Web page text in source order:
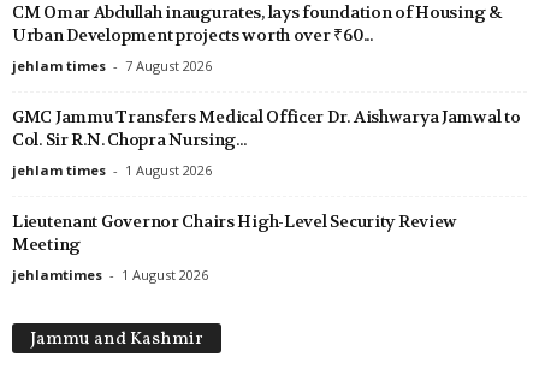
CM Omar Abdullah inaugurates, lays foundation of Housing &
Urban Development projects worth over ₹60...
jehlam times - 7 August 2026
GMC Jammu Transfers Medical Officer Dr. Aishwarya Jamwal to
Col. Sir R.N. Chopra Nursing...
jehlam times - 1 August 2026
Lieutenant Governor Chairs High-Level Security Review
Meeting
jehlamtimes - 1 August 2026
Jammu and Kashmir